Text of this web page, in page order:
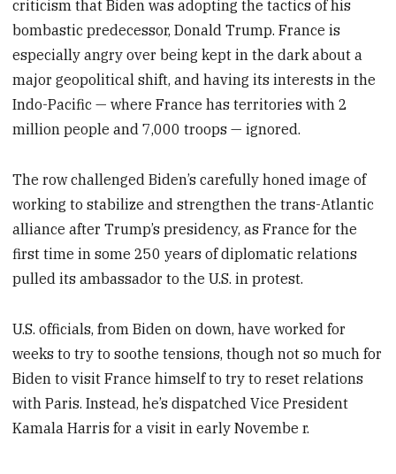
criticism that Biden was adopting the tactics of his
bombastic predecessor, Donald Trump. France is
especially angry over being kept in the dark about a
major geopolitical shift, and having its interests in the
Indo-Pacific — where France has territories with 2
million people and 7,000 troops — ignored.
The row challenged Biden’s carefully honed image of
working to stabilize and strengthen the trans-Atlantic
alliance after Trump’s presidency, as France for the
first time in some 250 years of diplomatic relations
pulled its ambassador to the U.S. in protest.
U.S. officials, from Biden on down, have worked for
weeks to try to soothe tensions, though not so much for
Biden to visit France himself to try to reset relations
with Paris. Instead, he’s dispatched Vice President
Kamala Harris for a visit in early Novembe r.